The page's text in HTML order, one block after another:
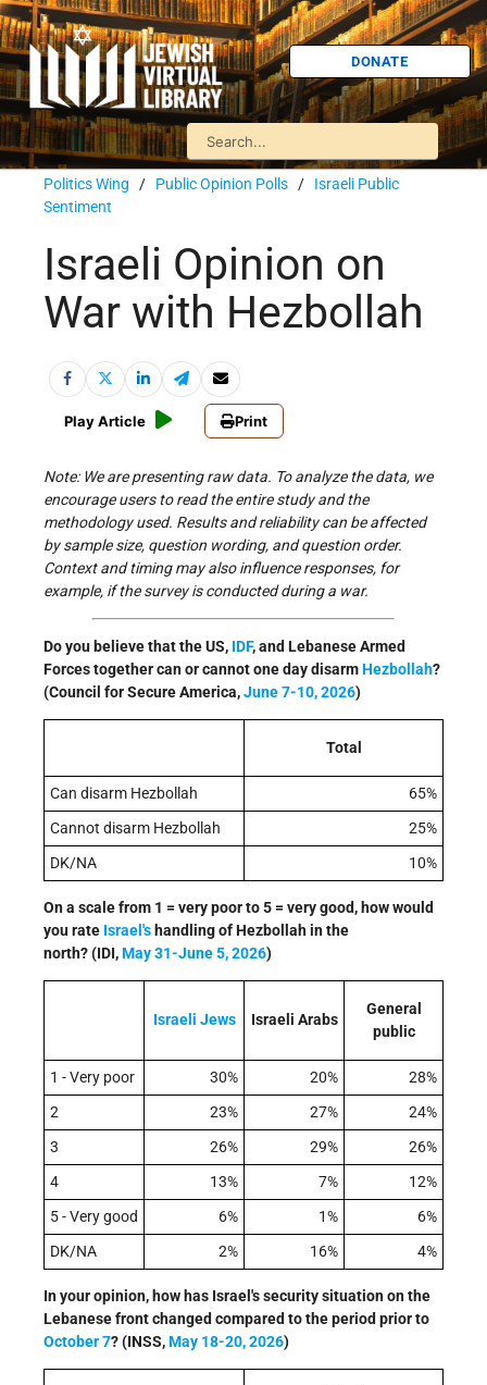
DONATE
Politics Wing / Public Opinion Polls / Israeli Public
Sentiment
Israeli Opinion on
War with Hezbollah
Play Article Print
Note: We are presenting raw data. To analyze the data, we
encourage users to read the entire study and the
methodology used. Results and reliability can be affected
by sample size, question wording, and question order.
Context and timing may also influence responses, for
example, if the survey is conducted during a war.
Do you believe that the US, IDF, and Lebanese Armed
Forces together can or cannot one day disarmHezbollah?
(Council for Secure America,June 7-10, 2026)
Total
Can disarm Hezbollah
65%
Cannot disarm Hezbollah
25%
DK/NA
10%
On a scale from 1 = very poor to 5 = very good, how would
you rate Israel's handling of Hezbollah in the
north?(IDI,May 31-June 5, 2026)
Israeli Jews Israeli Arabs
General
public
1 - Very poor 30% 20%
28%
2
23% 27%
24%
3
26% 29%
26%
4
13% 7%
12%
5 - Very good
6% 1%
6%
DK/NA
2% 16% 4%
In your opinion, how has Israel's security situation on the
Lebanese front changed compared to the period prior to
October 7?(INSS,May 18-20, 2026)